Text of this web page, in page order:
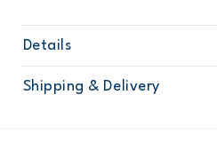
Details
Sku
126G290
Product
Shipping & Delivery